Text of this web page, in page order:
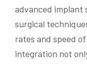
advanced implant
surgical
rates and speed
integration not